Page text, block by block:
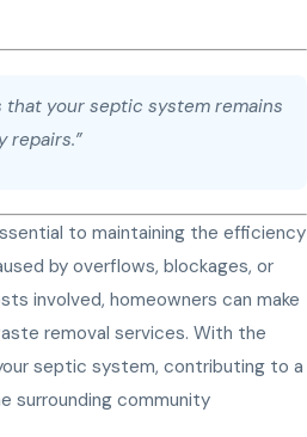
that your septic system remains
repairs.”
to maintaining the efficiency
by overflows, blockages, or
involved, homeowners can make
removal services. With the
septic system, contributing to a
surrounding community